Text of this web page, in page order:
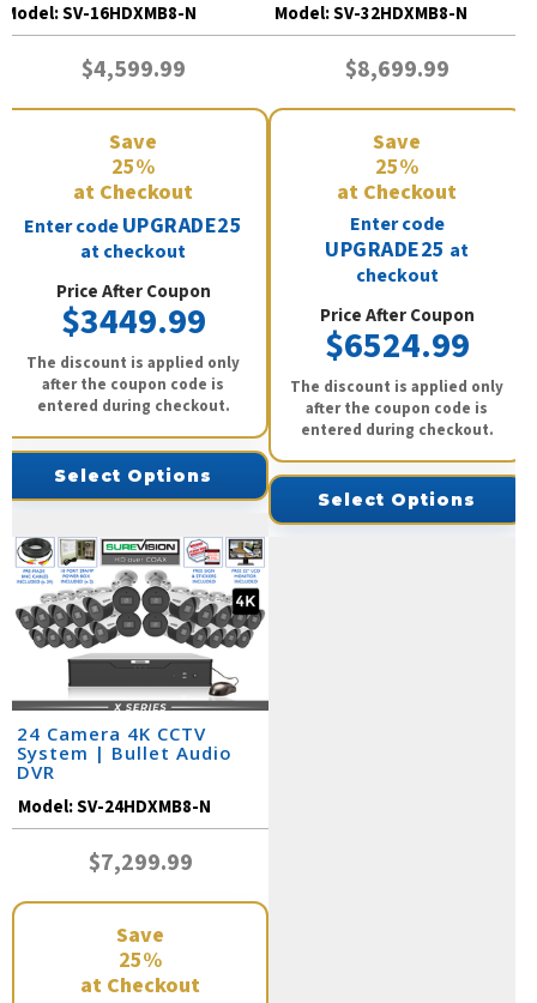
Model:SV-16HDXMB8-N
$4,599.99
Save
25%
at Checkout
Enter codeUPGRADE25
at checkout
Price After Coupon
$3449.99
The discount is applied only
after the coupon code is
entered during checkout.
Select Options
Model:SV-32HDXMB8-N
$8,699.99
Save
25%
at Checkout
Enter code
UPGRADE25 at
checkout
Price After Coupon
$6524.99
The discount is applied only
after the coupon code is
entered during checkout.
Select Options
24 Camera 4K CCTV
System | Bullet Audio
DVR
Model:SV-24HDXMB8-N
$7,299.99
Save
25%
at Checkout